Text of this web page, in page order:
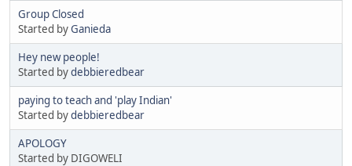
Group Closed
Started byGanieda
Hey new people!
Started bydebbieredbear
paying to teach and 'play Indian'
Started bydebbieredbear
APOLOGY
Started by DIGOWELI